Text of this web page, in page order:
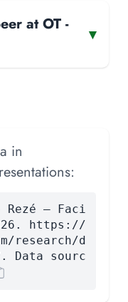
at OT -
▾
in
Rezé — Faci
https://
research/d
Data sourc